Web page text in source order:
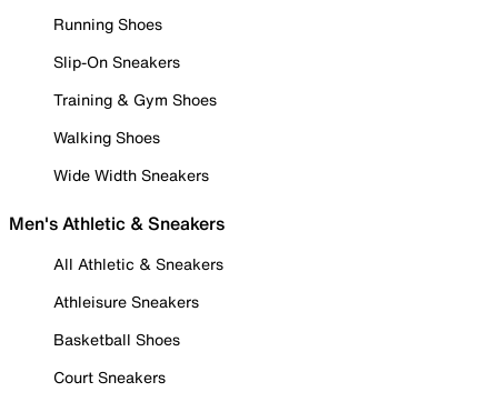
Running Shoes
Slip-On Sneakers
Training & Gym Shoes
Walking Shoes
Wide Width Sneakers
Men's Athletic & Sneakers
All Athletic & Sneakers
Athleisure Sneakers
Basketball Shoes
Court Sneakers